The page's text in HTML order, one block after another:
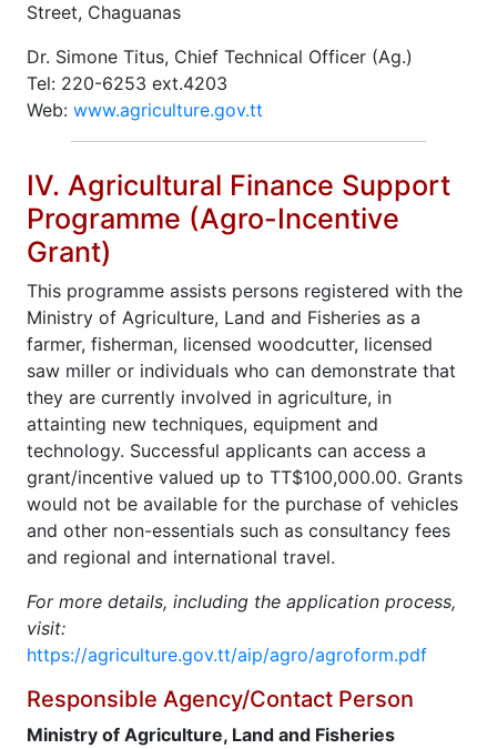
Street, Chaguanas
Dr. Simone Titus, Chief Technical Officer (Ag.)
Tel: 220-6253 ext.4203
Web: www.agriculture.gov.tt
IV. Agricultural Finance Support
Programme (Agro-Incentive
Grant)
This programme assists persons registered with the
Ministry of Agriculture, Land and Fisheries as a
farmer, fisherman, licensed woodcutter, licensed
saw miller or individuals who can demonstrate that
they are currently involved in agriculture, in
attainting new techniques, equipment and
technology. Successful applicants can access a
grant/incentive valued up to TT$100,000.00. Grants
would not be available for the purchase of vehicles
and other non-essentials such as consultancy fees
and regional and international travel.
For more details, including the application process,
visit:
https://agriculture.gov.tt/aip/agro/agroform.pdf
Responsible Agency/Contact Person
Ministry of Agriculture, Land and Fisheries